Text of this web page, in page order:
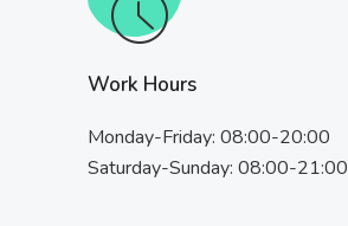
Work Hours
Monday-Friday: 08:00-20:00
Saturday-Sunday: 08:00-21:00